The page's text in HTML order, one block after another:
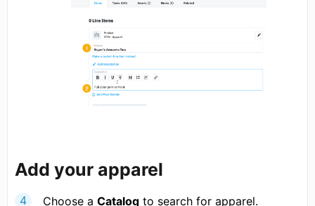
Add your apparel
Choose a Catalog to search for apparel.